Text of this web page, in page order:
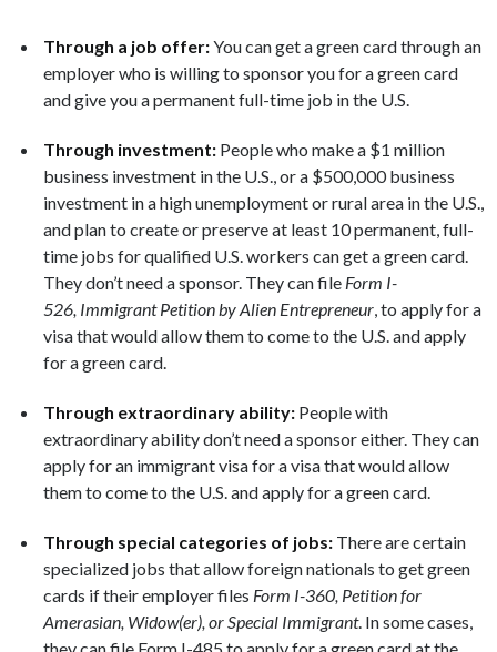
Through a job offer:You can get a green card through an
employer who is willing to sponsor you for a green card
and give you a permanent full-time job in the U.S.
Through investment: People who make a $1 million
business investment in the U.S., or a $500,000 business
investment in a high unemployment or rural area in the U.S.,
and plan to create or preserve at least 10 permanent, full-
time jobs for qualified U.S. workers can get a green card.
They don’t need a sponsor. They can file Form I-
526, Immigrant Petition by Alien Entrepreneur, to apply for a
visa that would allow them to come to the U.S. and apply
for a green card.
Through extraordinary ability: People with
extraordinary ability don’t need a sponsor either. They can
apply for an immigrant visa for a visa that would allow
them to come to the U.S. and apply for a green card.
Through special categories of jobs: There are certain
specialized jobs that allow foreign nationals to get green
cards if their employer files Form I-360, Petition for
Amerasian, Widow(er), or Special Immigrant. In some cases,